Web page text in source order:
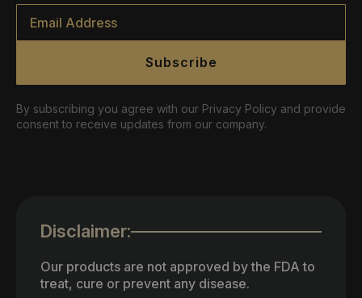
Email
Subscribe
By subscribing you agree with our Privacy Policy and provide
consent to receive updates from our company.
Disclaimer:
Our products are not approved by the FDA to
treat, cure or prevent any disease.